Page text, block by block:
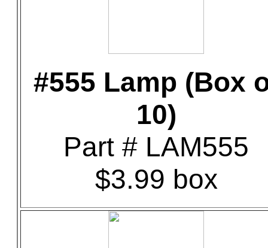
#555 Lamp (Box
10)
Part # LAM555
$3.99 box